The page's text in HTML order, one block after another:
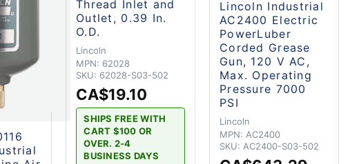
Thread Inlet and
Outlet, 0.39 In.
O.D.
Lincoln
MPN: 62028
SKU: 62028-S03-502
CA$19.10
SHIPS FREE WITH
CART $100 OR
OVER. 2-4
BUSINESS DAYS
Lincoln Industrial
AC2400 Electric
PowerLuber
Corded Grease
Gun, 120 V AC,
Max. Operating
Pressure 7000
PSI
Lincoln
MPN: AC2400
SKU: AC2400-S03-502